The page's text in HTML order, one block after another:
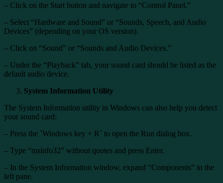
– Click on the Start button and navigate to “Control Panel.”
– Select “Hardware and Sound” or “Sounds, Speech, and Audio
Devices” (depending on your OS version).
– Click on “Sound” or “Sounds and Audio Devices.”
– Under the “Playback” tab, your sound card should be listed as the
default audio device.
System Information Utility
The System Information utility in Windows can also help you detect
your sound card:
– Press the `Windows key + R` to open the Run dialog box.
– Type “msinfo32” without quotes and press Enter.
– In the System Information window, expand “Components” in the
left pane.